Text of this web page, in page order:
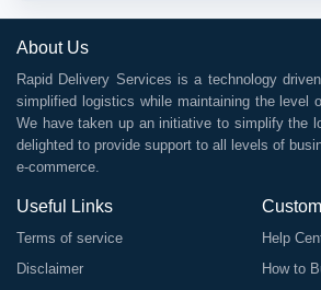
About Us
Rapid Delivery Services is a technology
simplified logistics while maintaining the level
We have taken up an initiative to simplify the
delighted to provide support to all levels of
e-commerce.
Useful Links
Terms of service
Disclaimer
Help
How to